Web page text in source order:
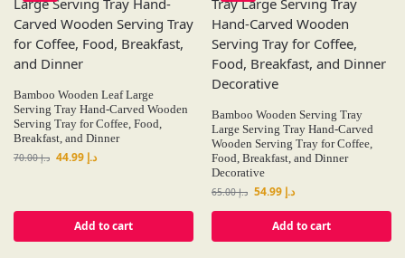
Bamboo Wooden Leaf Large
Serving Tray Hand-Carved Wooden
Serving Tray for Coffee, Food,
Breakfast, and Dinner
د.إ70.00 د.إ
Add to cart
Bamboo Wooden Serving Tray
Large Serving Tray Hand-Carved
Wooden Serving Tray for Coffee,
Food, Breakfast, and Dinner
Decorative
د.إ65.00 د.إ
Add to cart